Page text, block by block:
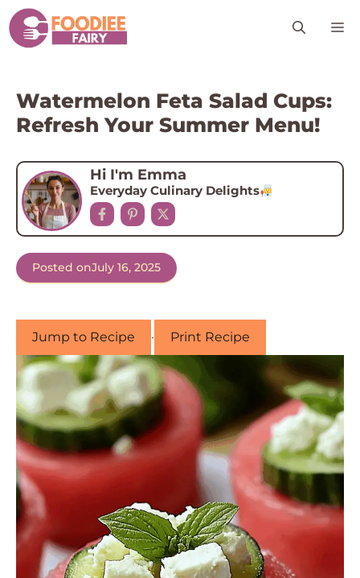
Skip
to
content
Watermelon Feta Salad Cups:
Refresh Your Summer Menu!
Hi I'm Emma
Everyday Culinary Delights
Posted onJuly 16, 2025
Jump to Recipe · Print Recipe